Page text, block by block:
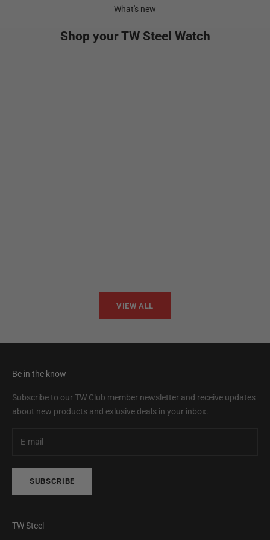
What's new
Shop your TW Steel Watch
VIEW ALL
Be in the know
Subscribe to our TW Club member newsletter and receive updates
about new products and exlusive deals in your inbox.
SUBSCRIBE
TW Steel